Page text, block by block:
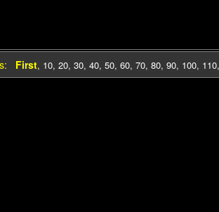
First, 10, 20, 30, 40, 50, 60, 70, 80, 90, 100, 110